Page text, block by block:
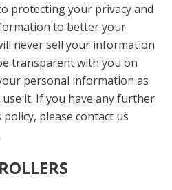
protecting your privacy and
to better your
never sell your information
transparent with you on
personal information as
it. If you have any further
please contact us